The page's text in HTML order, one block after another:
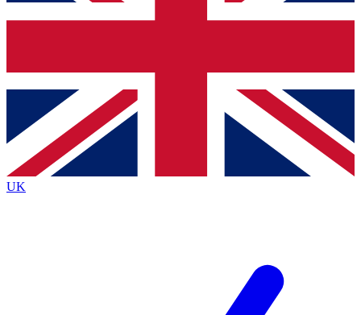
Contact me with news and offers from other Future
brands
By submitting your information you agree to the Terms & Conditionsand
Privacy
Policyand are aged 16 or over.
UK